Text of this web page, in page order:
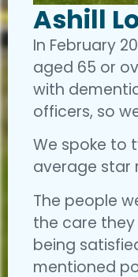
Ashill
In February
aged 65 or
with
officers, so
We spoke to
average star
The people
the care they
being
mentioned